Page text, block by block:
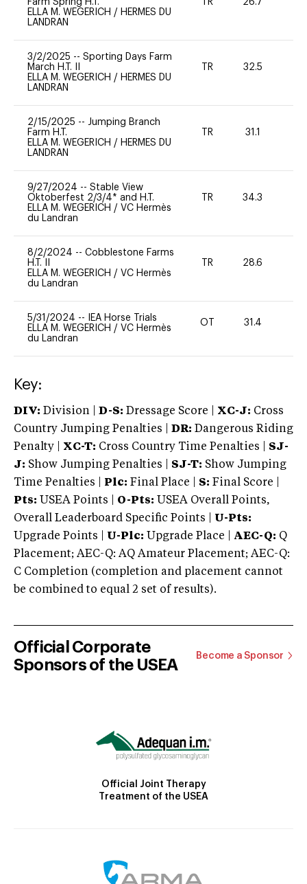
Farm Spring H.T.
ELLA M. WEGERICH / HERMES DU
LANDRAN
TR 26.7
3/2/2025 -- Sporting Days Farm
March H.T. II
ELLA M. WEGERICH / HERMES DU
LANDRAN
TR 32.5
2/15/2025 -- Jumping Branch
Farm H.T.
ELLA M. WEGERICH / HERMES DU
LANDRAN
TR 31.1
9/27/2024 -- Stable View
Oktoberfest 2/3/4* and H.T.
ELLA M. WEGERICH / VC Hermès
du Landran
TR 34.3
8/2/2024 -- Cobblestone Farms
H.T. II
ELLA M. WEGERICH / VC Hermès
du Landran
TR 28.6
5/31/2024 --
IEA Horse Trials
ELLA M. WEGERICH / VC Hermès
du Landran
OT 31.4
Key:
DIV: Division | D-S: Dressage Score | XC-J: Cross
Country Jumping Penalties |
DR: Dangerous Riding
Penalty | XC-T: Cross Country Time Penalties | SJ-
J: Show Jumping Penalties | SJ-T: Show Jumping
Time Penalties |
Plc: Final Place | S: Final Score |
Pts: USEA Points | O-Pts: USEA Overall Points,
Overall Leaderboard Specific Points | U-Pts:
Upgrade Points | U-Plc: Upgrade Place | AEC-Q: Q
Placement; AEC-Q: AQ Amateur Placement; AEC-Q:
C Completion (completion and placement cannot
be combined to equal 2 set of results).
Official Corporate
Sponsors of the USEA
Become a Sponsor
Official Joint Therapy
Treatment of the USEA